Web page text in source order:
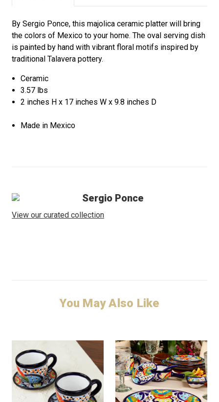
By Sergio Ponce, this majolica ceramic platter will bring
the colors of Mexico to your home. The oval serving dish
is painted by hand with vibrant floral motifs inspired by
traditional Talavera pottery.
Ceramic
3.57 lbs
2 inches H x 17 inches W x 9.8 inches D
Made in Mexico
Sergio Ponce
View our curated collection
You May Also Like